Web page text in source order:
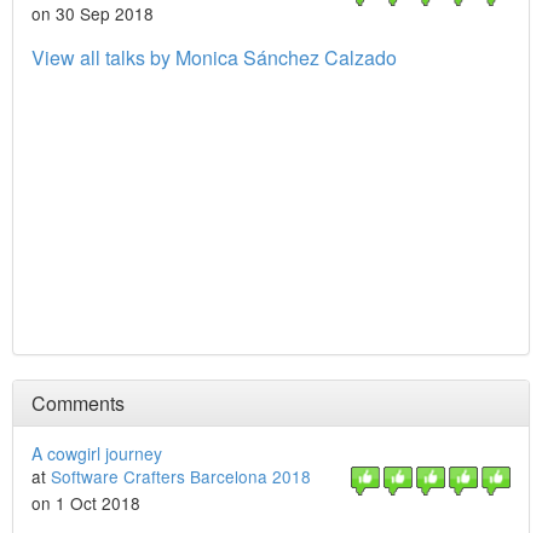
on 30 Sep 2018
View all talks by Monica Sánchez Calzado
Comments
A cowgirl journey
at Software Crafters Barcelona 2018
on 1 Oct 2018